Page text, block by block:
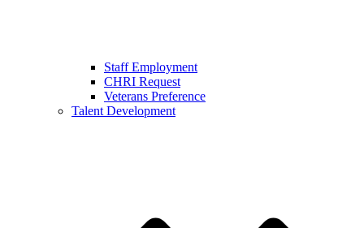
Staff Employment
CHRI Request
Veterans Preference
Talent Development